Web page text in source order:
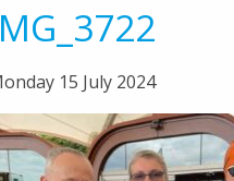
15 July 2024